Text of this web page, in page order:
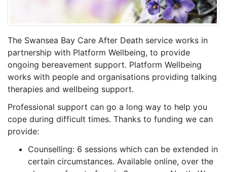
The Swansea Bay Care After Death service works in
partnership with Platform Wellbeing, to provide
ongoing bereavement support. Platform Wellbeing
works with people and organisations providing talking
therapies and wellbeing support.
Professional support can go a long way to help you
cope during difficult times. Thanks to funding we can
provide:
Counselling: 6 sessions which can be extended in
certain circumstances. Available online, over the